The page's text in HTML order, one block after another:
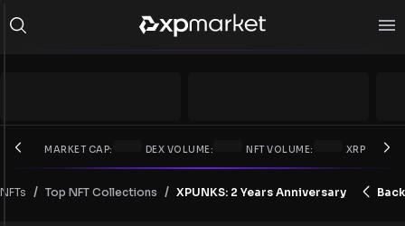
MARKET CAP: DEX VOLUME: NFT VOLUME: XRP PRICE:
NFTs / Top NFT Collections / XPUNKS: 2 Years Anniversary Back